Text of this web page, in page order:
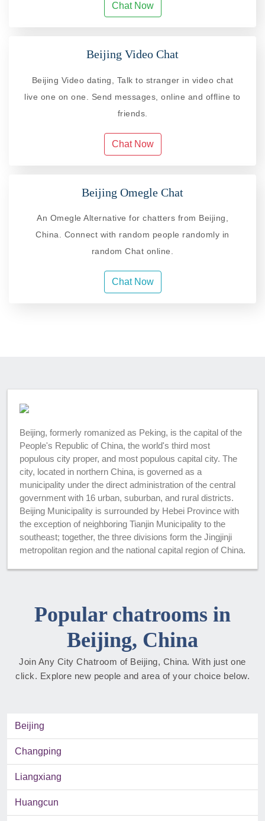
Chat Now
Beijing Video Chat
Beijing Video dating, Talk to stranger in video chat
live one on one. Send messages, online and offline to
friends.
Chat Now
Beijing Omegle Chat
An Omegle Alternative for chatters from Beijing,
China. Connect with random people randomly in
random Chat online.
Chat Now
Beijing, formerly romanized as Peking, is the capital of the
People's Republic of China, the world's third most
populous city proper, and most populous capital city. The
city, located in northern China, is governed as a
municipality under the direct administration of the central
government with 16 urban, suburban, and rural districts.
Beijing Municipality is surrounded by Hebei Province with
the exception of neighboring Tianjin Municipality to the
southeast; together, the three divisions form the Jingjinji
metropolitan region and the national capital region of China.
Popular chatrooms in
Beijing, China
Join Any City Chatroom of Beijing, China. With just one
click. Explore new people and area of your choice below.
Beijing
Changping
Liangxiang
Huangcun